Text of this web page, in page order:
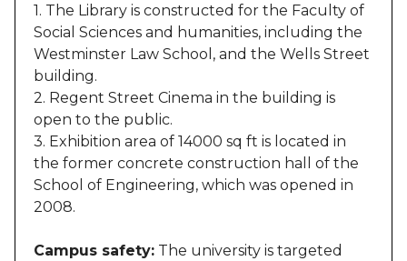
1. The Library is constructed for the Faculty of
Social Sciences and humanities, including the
Westminster Law School, and the Wells Street
building.
2. Regent Street Cinema in the building is
open to the public.
3. Exhibition area of 14000 sq ft is located in
the former concrete construction hall of the
School of Engineering, which was opened in
2008.
Campus safety: The university is targeted